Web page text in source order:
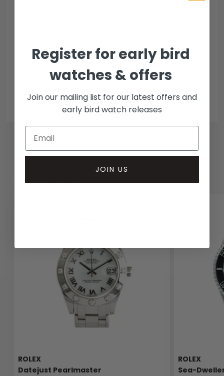
Collection methods
In-person inspect & collect - Mayfair, London
Insured courier
ROLEX
Datejust Pearlmaster
ROLEX
Sea-
Register for early bird
watches & offers
Join our mailing list for our latest offers and
early bird watch releases
JOIN US